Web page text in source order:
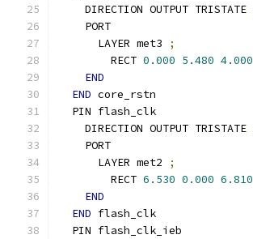
    DIRECTION OUTPUT TRISTATE
    PORT
      LAYER met3
;
        RECT
0.000 5.480 4.000
END
END core_rstn
  PIN flash_clk
    DIRECTION OUTPUT TRISTATE
    PORT
      LAYER met2
;
        RECT
6.530 0.000 6.810
END
END flash_clk
  PIN flash_clk_ieb